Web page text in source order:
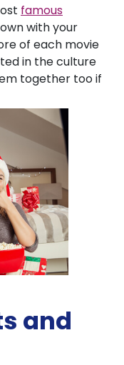
famous
with your
of each movie
in the culture
together too if
and